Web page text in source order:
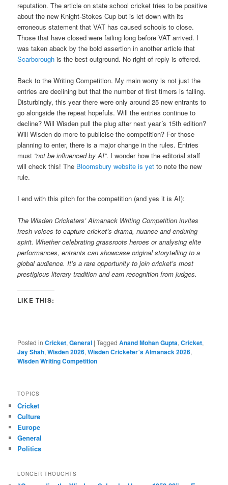
reputation. The article on state school cricket tries to be positive
about the new Knight-Stokes Cup but is let down with its
erroneous statement that VAT has caused schools to close.
Those that have closed were failing long before VAT arrived. I
was taken aback by the bold assertion in another article that
Scarborough is the best outground. No right of reply is offered.
Back to the Writing Competition. My main worry is not just the
entries are declining but that the number of first timers is falling.
Disturbingly, this year there were only around 25 new entrants to
go alongside the repeat hopefuls. Will the entries continue to
decline? Will Wisden pull the plug after next year´s 15th edition?
Will Wisden do more to publicise the competition? For those
planning to enter, there is a major change in the rules. Entries
must “not be influenced by AI”. I wonder how the editorial staff
will check this! The Bloomsbury website is yetto note the new
rule.
I end with this pitch for the competition (and yes it is AI):
The Wisden Cricketers’ Almanack Writing Competition invites
fresh voices to capture cricket’s drama, nuance and enduring
spirit. Whether celebrating grassroots heroes or analysing elite
performances, entrants can showcase original storytelling to a
global audience. It’s a rare opportunity to join cricket’s most
prestigious literary tradition and earn recognition from judges.
LIKE THIS:
Posted in Cricket,General |Tagged Anand Mohan Gupta,Cricket,
Jay Shah,Wisden 2026,Wisden Cricketer´s Almanack 2026,
Wisden Writing Competition
TOPICS
Cricket
Culture
Europe
General
Politics
LONGER THOUGHTS